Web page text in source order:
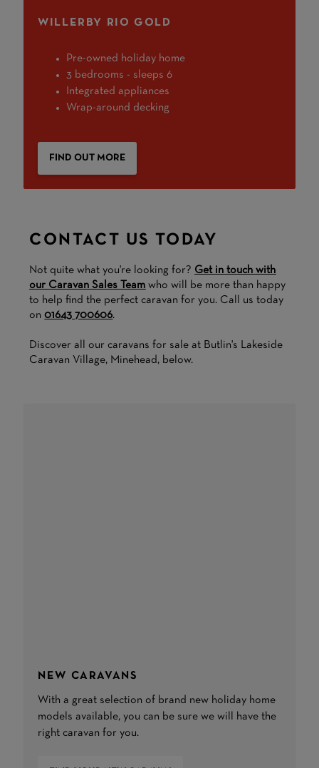
WILLERBY RIO GOLD
Pre-owned holiday home
3 bedrooms - sleeps 6
Integrated appliances
Wrap-around decking
FIND OUT MORE
CONTACT US TODAY
Not quite what you're looking for? Get in touch with
our Caravan Sales Team who will be more than happy
to help find the perfect caravan for you. Call us today
on01643 700606.
Discover all our caravans for sale at Butlin's Lakeside
Caravan Village, Minehead, below.
NEW CARAVANS
With a great selection of brand new holiday home
models available, you can be sure we will have the
right caravan for you.